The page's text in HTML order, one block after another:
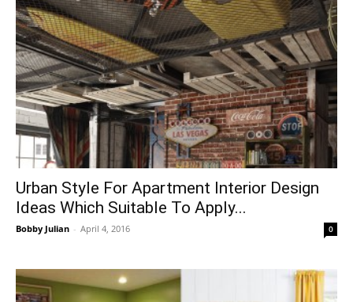
Urban Style For Apartment Interior Design
Ideas Which Suitable To Apply...
Bobby Julian - April 4, 2016 0